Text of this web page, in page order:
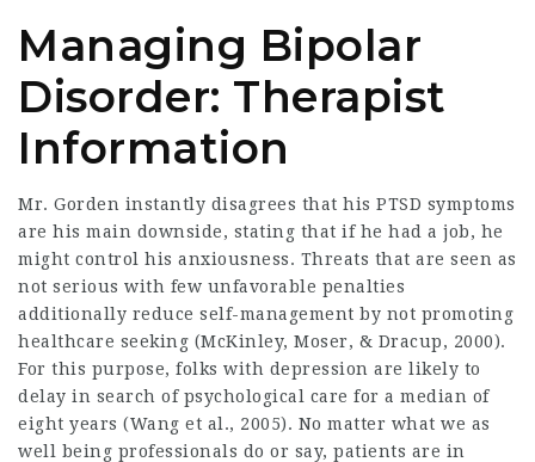
Managing Bipolar
Disorder: Therapist
Information
Mr. Gorden instantly disagrees that his PTSD symptoms
are his main downside, stating that if he had a job, he
might control his anxiousness. Threats that are seen as
not serious with few unfavorable penalties
additionally reduce self-management by not promoting
healthcare seeking (McKinley, Moser, & Dracup, 2000).
For this purpose, folks with depression are likely to
delay in search of psychological care for a median of
eight years (Wang et al., 2005). No matter what we as
well being professionals do or say, patients are in